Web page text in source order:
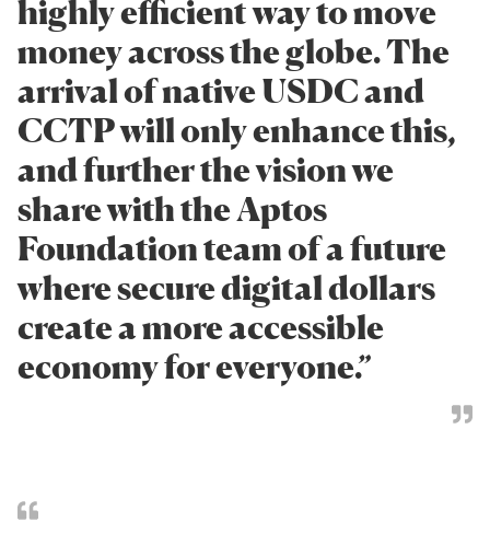
highly efficient way to move
money across the globe. The
arrival of native USDC and
CCTP will only enhance this,
and further the vision we
share with the Aptos
Foundation team of a future
where secure digital dollars
create a more accessible
economy for everyone.”